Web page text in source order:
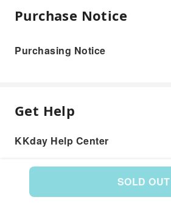
SOLD OUT
Purchase Notice
Purchasing Notice
Get Help
KKday Help Center
Product: 573731